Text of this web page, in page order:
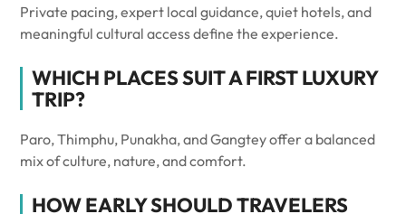
Private pacing, expert local guidance, quiet hotels, and
meaningful cultural access define the experience.
WHICH PLACES SUIT A FIRST LUXURY
TRIP?
Paro, Thimphu, Punakha, and Gangtey offer a balanced
mix of culture, nature, and comfort.
HOW EARLY SHOULD TRAVELERS